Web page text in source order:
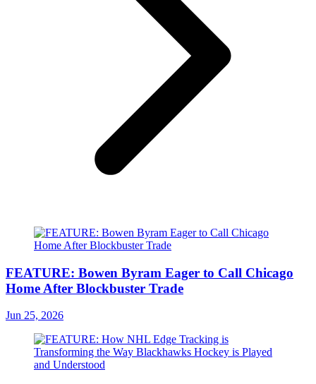
FEATURE: Bowen Byram Eager to Call Chicago
Home After Blockbuster Trade
Jun 25, 2026